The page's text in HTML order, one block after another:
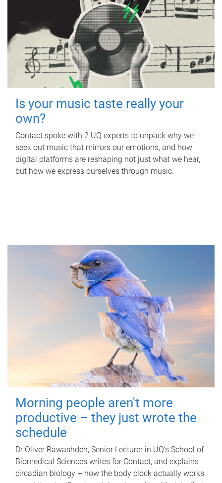
Is your music taste really your
own?
Contact spoke with 2 UQ experts to unpack why we
seek out music that mirrors our emotions, and how
digital platforms are reshaping not just what we hear,
but how we express ourselves through music.
Morning people aren't more
productive – they just wrote the
schedule
Dr Oliver Rawashdeh, Senior Lecturer in UQ's School of
Biomedical Sciences writes for Contact, and explains
circadian biology – how the body clock actually works